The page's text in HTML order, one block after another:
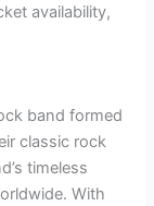
availability,
band formed
classic rock
timeless
With